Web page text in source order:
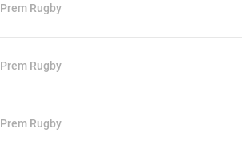
Prem Rugby
Prem Rugby
Prem Rugby